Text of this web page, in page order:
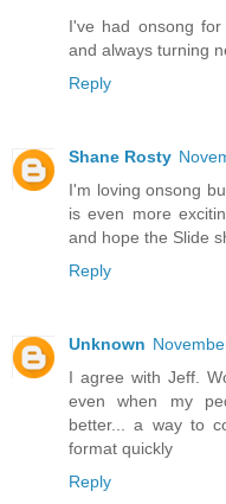
I've had onsong
and always turning
Reply
Shane Rosty
I'm loving onsong
is even more
and hope the Slide
Reply
Unknown
I agree with Jeff.
even when my
better... a way to
format quickly
Reply